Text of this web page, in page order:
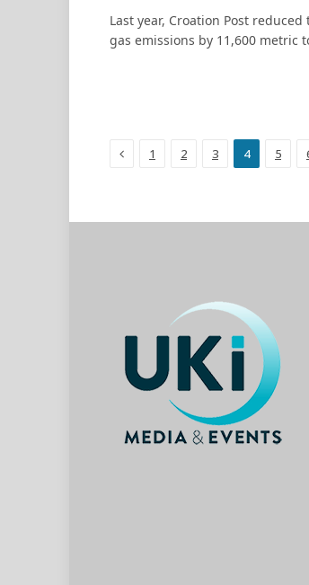
Last year, Croation Post
gas emissions by 11,600 metric
Previous
1 2 3 4 5